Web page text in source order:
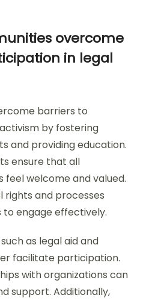
overcome
in legal
barriers to
by fostering
and providing education.
ensure that all
welcome and valued.
rights and processes
to engage effectively.
as legal aid and
facilitate participation.
with organizations can
support. Additionally,